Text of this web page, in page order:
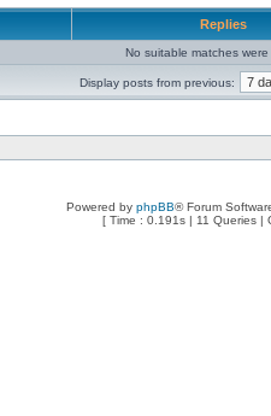
Replies
No suitable matches were
Display posts from previous:
Powered by phpBB® Forum
[ Time : 0.191s | 11 Queries |